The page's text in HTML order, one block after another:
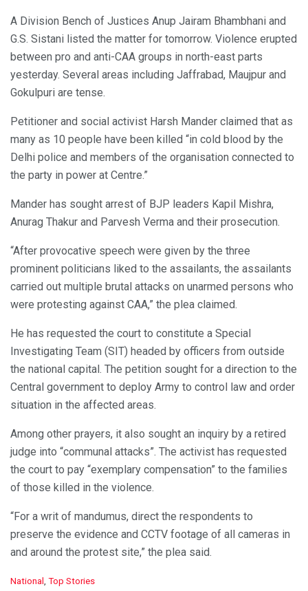
A Division Bench of Justices Anup Jairam Bhambhani and
G.S. Sistani listed the matter for tomorrow. Violence erupted
between pro and anti-CAA groups in north-east parts
yesterday. Several areas including Jaffrabad, Maujpur and
Gokulpuri are tense.
Petitioner and social activist Harsh Mander claimed that as
many as 10 people have been killed “in cold blood by the
Delhi police and members of the organisation connected to
the party in power at Centre.”
Mander has sought arrest of BJP leaders Kapil Mishra,
Anurag Thakur and Parvesh Verma and their prosecution.
“After provocative speech were given by the three
prominent politicians liked to the assailants, the assailants
carried out multiple brutal attacks on unarmed persons who
were protesting against CAA,” the plea claimed.
He has requested the court to constitute a Special
Investigating Team (SIT) headed by officers from outside
the national capital. The petition sought for a direction to the
Central government to deploy Army to control law and order
situation in the affected areas.
Among other prayers, it also sought an inquiry by a retired
judge into “communal attacks”. The activist has requested
the court to pay “exemplary compensation” to the families
of those killed in the violence.
“For a writ of mandumus, direct the respondents to
preserve the evidence and CCTV footage of all cameras in
and around the protest site,” the plea said.
C
National Top Stories